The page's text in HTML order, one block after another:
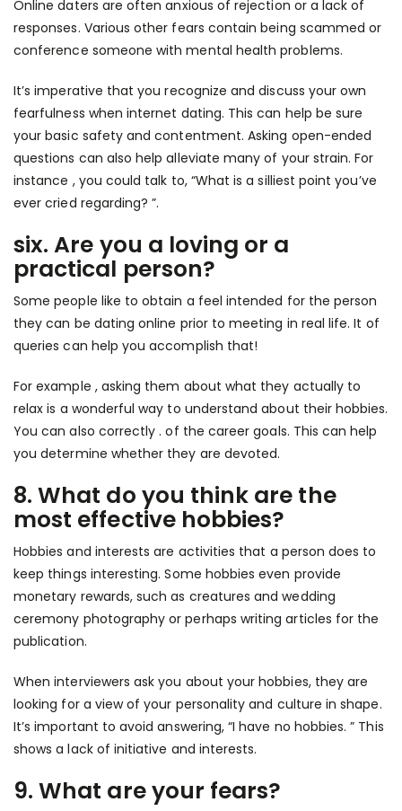
Online daters are often anxious of rejection or a lack of
responses. Various other fears contain being scammed or
conference someone with mental health problems.
It’s imperative that you recognize and discuss your own
fearfulness when internet dating. This can help be sure
your basic safety and contentment. Asking open-ended
questions can also help alleviate many of your strain. For
instance , you could talk to, “What is a silliest point you’ve
ever cried regarding? ”.
six. Are you a loving or a
practical person?
Some people like to obtain a feel intended for the person
they can be dating online prior to meeting in real life. It of
queries can help you accomplish that!
For example , asking them about what they actually to
relax is a wonderful way to understand about their hobbies.
You can also correctly . of the career goals. This can help
you determine whether they are devoted.
8. What do you think are the
most effective hobbies?
Hobbies and interests are activities that a person does to
keep things interesting. Some hobbies even provide
monetary rewards, such as creatures and wedding
ceremony photography or perhaps writing articles for the
publication.
When interviewers ask you about your hobbies, they are
looking for a view of your personality and culture in shape.
It’s important to avoid answering, “I have no hobbies. ” This
shows a lack of initiative and interests.
9. What are your fears?